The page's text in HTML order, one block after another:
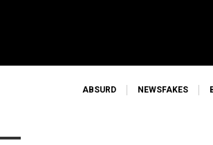
ABSURD NEWSFAKES